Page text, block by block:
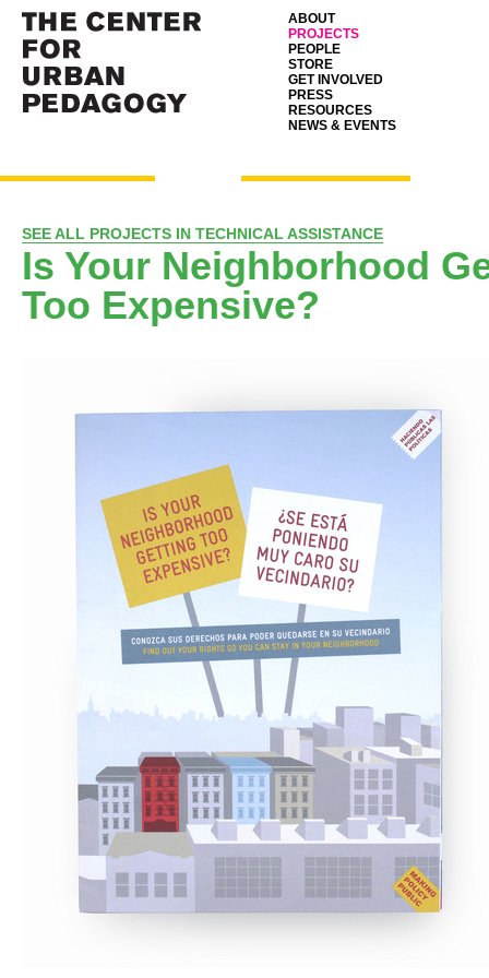
ABOUT
PROJECTS
PEOPLE
STORE
GET INVOLVED
PRESS
RESOURCES
NEWS & EVENTS
SEE ALL PROJECTS IN TECHNICAL ASSISTANCE
Is Your Neighborhood
Too Expensive?